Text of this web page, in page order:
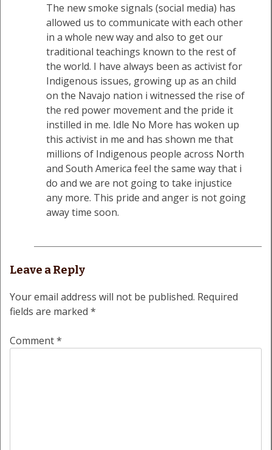
The new smoke signals (social media) has
allowed us to communicate with each other
in a whole new way and also to get our
traditional teachings known to the rest of
the world. I have always been as activist for
Indigenous issues, growing up as an child
on the Navajo nation i witnessed the rise of
the red power movement and the pride it
instilled in me. Idle No More has woken up
this activist in me and has shown me that
millions of Indigenous people across North
and South America feel the same way that i
do and we are not going to take injustice
any more. This pride and anger is not going
away time soon.
Leave a Reply
Your email address will not be published. Required
fields are marked *
Comment*